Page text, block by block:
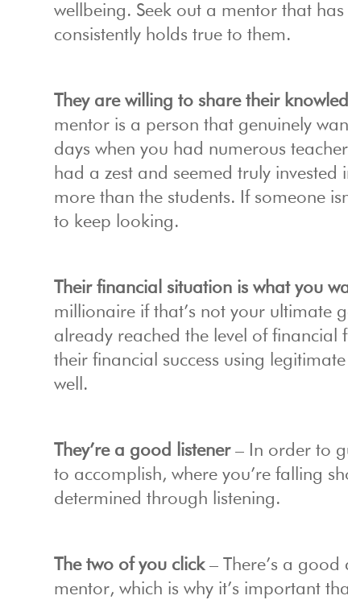
wellbeing. Seek out a mentor that
consistently holds true to them.
They are willing to share their
mentor is a person that genuinely
days when you had numerous
had a zest and seemed truly invested
more than the students. If someone
to keep looking.
Their financial situation is what you
millionaire if that’s not your ultimate
already reached the level of financial
their financial success using
well.
They’re a good listener– In order to
to accomplish, where you’re falling
determined through listening.
The two of you click– There’s a good
mentor, which is why it’s important